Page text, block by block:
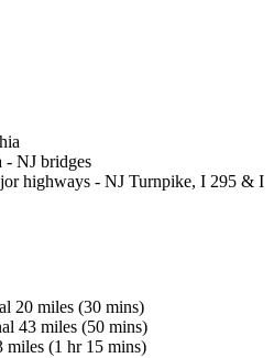
- NJ bridges
highways - NJ Turnpike, I 295 & I
20 miles (30 mins)
43 miles (50 mins)
miles (1 hr 15 mins)